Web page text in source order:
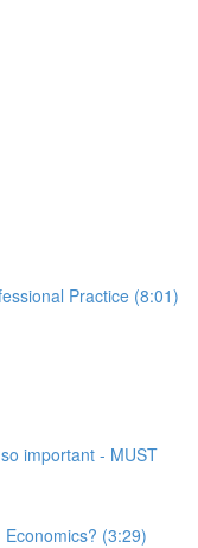
Practice (8:01)
important - MUST
(3:29)